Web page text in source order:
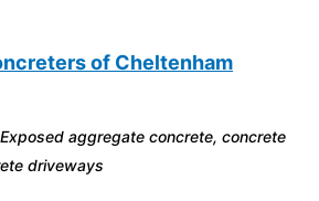
of Cheltenham
aggregate concrete, concrete
driveways